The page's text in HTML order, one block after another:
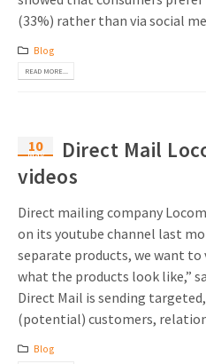
(33%) rather than via social
Blog
READ MORE...
10
May
Direct Mail
videos
Direct mailing company
on its youtube channel last
separate products, we want
what the products look like,”
Direct Mail is sending
(potential) customers,
Blog